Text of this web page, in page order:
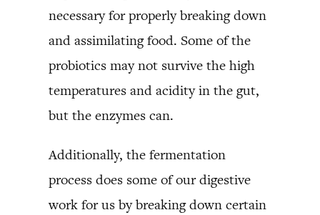
necessary for properly breaking down
and assimilating food. Some of the
probiotics may not survive the high
temperatures and acidity in the gut,
but the enzymes can.
Additionally, the fermentation
process does some of our digestive
work for us by breaking down certain